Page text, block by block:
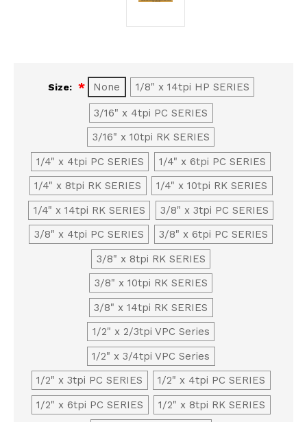
Size: None 1/8" x 14tpi HP SERIES
3/16" x 4tpi PC SERIES
3/16" x 10tpi RK SERIES
1/4" x 4tpi PC SERIES
1/4" x 6tpi PC SERIES
1/4" x 8tpi RK SERIES
1/4" x 10tpi RK SERIES
1/4" x 14tpi RK SERIES
3/8" x 3tpi PC SERIES
3/8" x 4tpi PC SERIES
3/8" x 6tpi PC SERIES
3/8" x 8tpi RK SERIES
3/8" x 10tpi RK SERIES
3/8" x 14tpi RK SERIES
1/2" x 2/3tpi VPC Series
1/2" x 3/4tpi VPC Series
1/2" x 3tpi PC SERIES
1/2" x 4tpi PC SERIES
1/2" x 6tpi PC SERIES
1/2" x 8tpi RK SERIES